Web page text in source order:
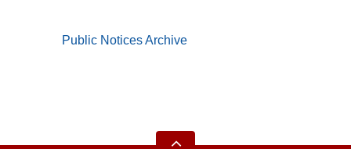
Public Notices Archive